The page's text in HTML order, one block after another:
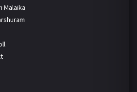
Malaika